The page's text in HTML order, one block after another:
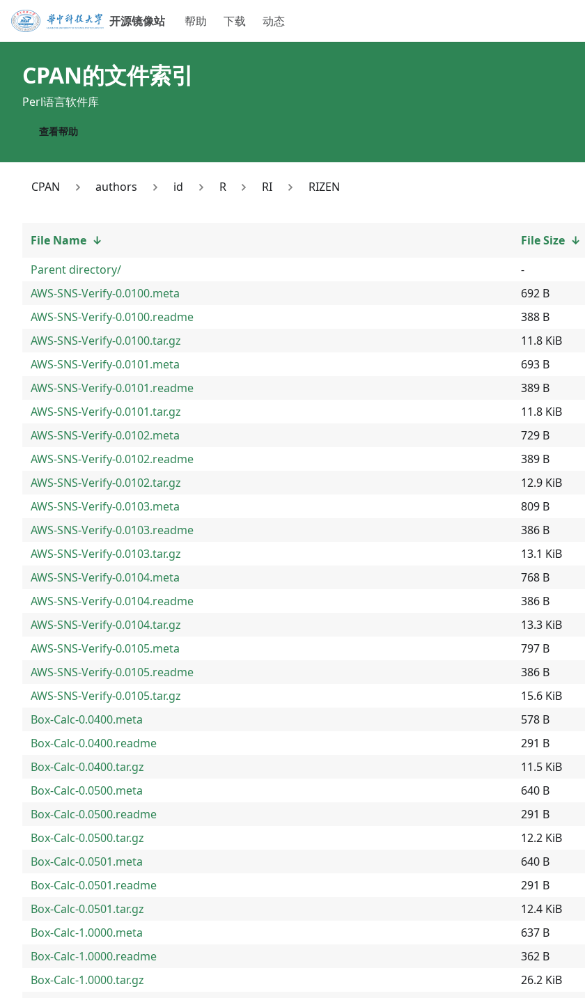
开源镜像站 帮助 下载 动态
CPAN的文件索引
Perl语言软件库
查看帮助
CPAN authors id R RI RIZEN
File Name ↓ File Size ↓
Parent directory/
-
AWS-SNS-Verify-0.0100.meta
692 B
AWS-SNS-Verify-0.0100.readme
388 B
AWS-SNS-Verify-0.0100.tar.gz
11.8 KiB
AWS-SNS-Verify-0.0101.meta
693 B
AWS-SNS-Verify-0.0101.readme
389 B
AWS-SNS-Verify-0.0101.tar.gz
11.8 KiB
AWS-SNS-Verify-0.0102.meta
729 B
AWS-SNS-Verify-0.0102.readme
389 B
AWS-SNS-Verify-0.0102.tar.gz
12.9 KiB
AWS-SNS-Verify-0.0103.meta
809 B
AWS-SNS-Verify-0.0103.readme
386 B
AWS-SNS-Verify-0.0103.tar.gz
13.1 KiB
AWS-SNS-Verify-0.0104.meta
768 B
AWS-SNS-Verify-0.0104.readme
386 B
AWS-SNS-Verify-0.0104.tar.gz
13.3 KiB
AWS-SNS-Verify-0.0105.meta
797 B
AWS-SNS-Verify-0.0105.readme
386 B
AWS-SNS-Verify-0.0105.tar.gz
15.6 KiB
Box-Calc-0.0400.meta
578 B
Box-Calc-0.0400.readme
291 B
Box-Calc-0.0400.tar.gz
11.5 KiB
Box-Calc-0.0500.meta
640 B
Box-Calc-0.0500.readme
291 B
Box-Calc-0.0500.tar.gz
12.2 KiB
Box-Calc-0.0501.meta
640 B
Box-Calc-0.0501.readme
291 B
Box-Calc-0.0501.tar.gz
12.4 KiB
Box-Calc-1.0000.meta
637 B
Box-Calc-1.0000.readme
362 B
Box-Calc-1.0000.tar.gz
26.2 KiB